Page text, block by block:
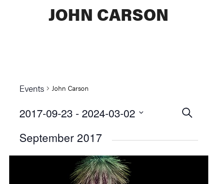
JOHN CARSON
Events John Carson
Events
and
SEARCH
2017-09-23 - 2024-03-02
date.
September 2017